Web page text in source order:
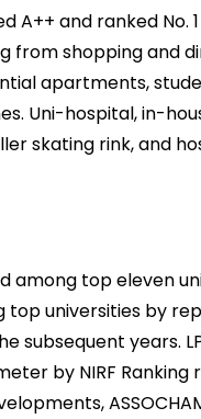
and ranked No.
from shopping and
apartments,
Uni-hospital, in-
skating rink, and
among top eleven
universities by
subsequent years.
by NIRF Ranking